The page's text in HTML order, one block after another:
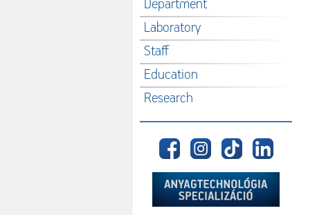
Department
Laboratory
Staff
Education
Research